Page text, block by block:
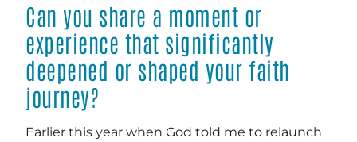
Can you share a moment or
experience that significantly
deepened or shaped your faith
journey?
Earlier this year when God told me to relaunch